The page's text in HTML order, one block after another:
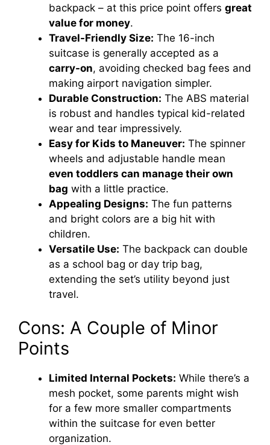
backpack – at this price point offers great
value for money.
Travel-Friendly Size: The 16-inch
suitcase is generally accepted as a
carry-on, avoiding checked bag fees and
making airport navigation simpler.
Durable Construction: The ABS material
is robust and handles typical kid-related
wear and tear impressively.
Easy for Kids to Maneuver: The spinner
wheels and adjustable handle mean
even toddlers can manage their own
bag with a little practice.
Appealing Designs: The fun patterns
and bright colors are a big hit with
children.
Versatile Use: The backpack can double
as a school bag or day trip bag,
extending the set’s utility beyond just
travel.
Cons: A Couple of Minor
Points
Limited Internal Pockets: While there’s a
mesh pocket, some parents might wish
for a few more smaller compartments
within the suitcase for even better
organization.